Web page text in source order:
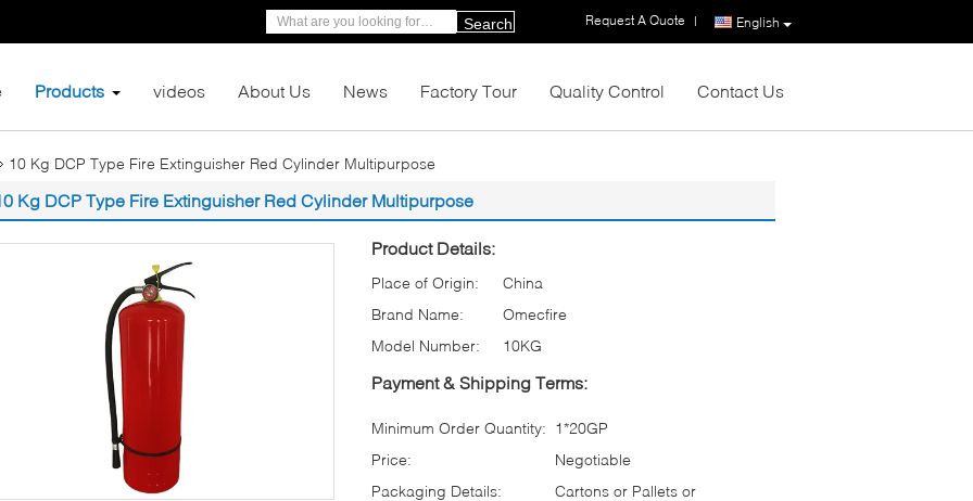
English
Request A Quote |
Search
Products videos About Us News Factory Tour Quality Control Contact Us
10 Kg DCP Type Fire Extinguisher Red Cylinder Multipurpose
Kg DCP Type Fire Extinguisher Red Cylinder Multipurpose
Product Details:
Place of Origin:
China
Brand Name:
Omecfire
Model Number:
10KG
Payment & Shipping Terms:
Minimum Order Quantity: 1*20GP
Price:
Negotiable
Packaging Details:
Cartons or Pallets or